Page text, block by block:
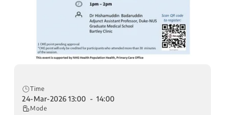
Time
24-Mar-2026 13:00 - 14:00
Mode